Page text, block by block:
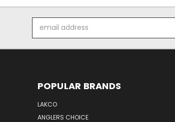
Address
POPULAR BRANDS
LAKCO
ANGLERS CHOICE